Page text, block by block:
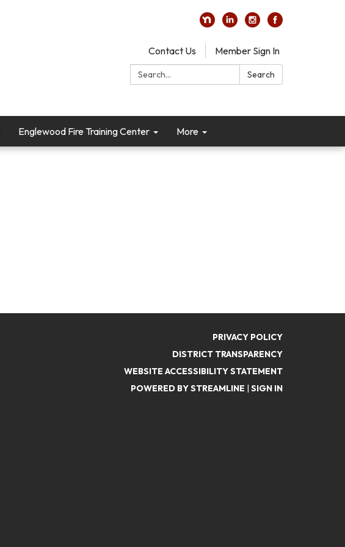
Contact Us
Member Sign In
Search:
Search
Englewood Fire Training Center More
PRIVACY POLICY
DISTRICT TRANSPARENCY
WEBSITE ACCESSIBILITY STATEMENT
POWERED BY STREAMLINE | SIGN IN